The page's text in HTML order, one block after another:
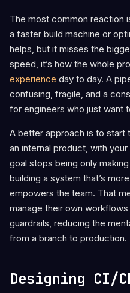
The most common reaction
a faster build machine or
helps, but it misses the
speed, it’s how the whole
experience day to day. A
confusing, fragile, and a
for engineers who just want
A better approach is to start
an internal product, with
goal stops being only
building a system that’s
empowers the team. That
manage their own
guardrails, reducing the
from a branch to production.
Designing CI/